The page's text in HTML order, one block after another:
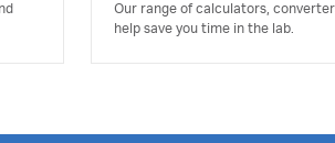
Our range of calculators,
help save you time in the lab.